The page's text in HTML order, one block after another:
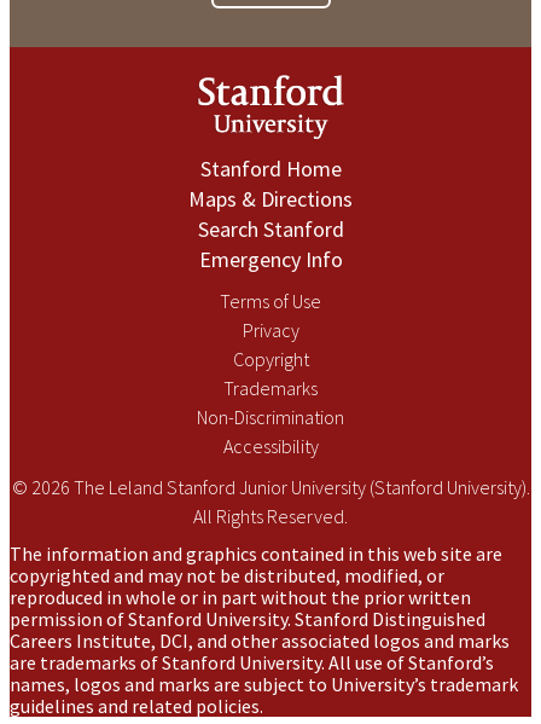
Stanford Home
Maps & Directions
Search Stanford
Emergency Info
Terms of Use
Privacy
Copyright
Trademarks
Non-Discrimination
Accessibility
© 2026 The Leland Stanford Junior University (Stanford University).
All Rights Reserved.
The information and graphics contained in this web site are
copyrighted and may not be distributed, modified, or
reproduced in whole or in part without the prior written
permission of Stanford University. Stanford Distinguished
Careers Institute, DCI, and other associated logos and marks
are trademarks of Stanford University. All use of Stanford’s
names, logos and marks are subject to University’s trademark
guidelines and related policies.